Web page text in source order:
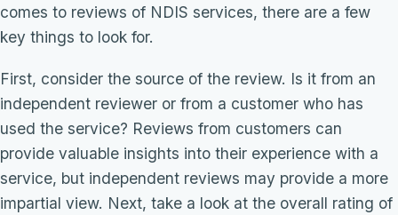
comes to reviews of NDIS services, there are a few
key things to look for.
First, consider the source of the review. Is it from an
independent reviewer or from a customer who has
used the service? Reviews from customers can
provide valuable insights into their experience with a
service, but independent reviews may provide a more
impartial view. Next, take a look at the overall rating of